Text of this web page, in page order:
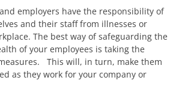
employers have the responsibility of
and their staff from illnesses or
The best way of safeguarding the
of your employees is taking the
This will, in turn, make them
as they work for your company or